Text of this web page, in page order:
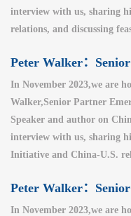
interview with us, sharing
relations, and discussing
In November 2023,we are
Walker,Senior Partner
Speaker and author on
interview with us, sharing
Initiative and China-U.S.
In November 2023,we are